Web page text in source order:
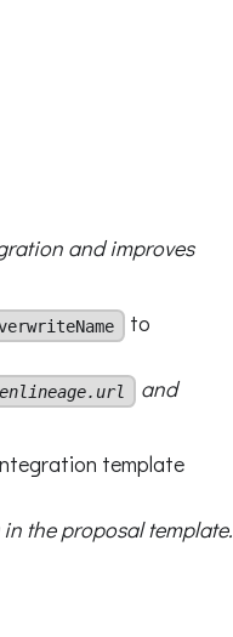
and improves
to
and
template
the proposal template.